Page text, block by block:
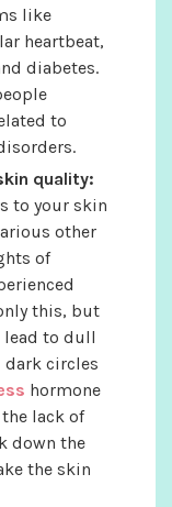
like
heartbeat,
diabetes.
to
quality:
to your skin
other
of
this, but
lead to dull
dark circles
hormone
lack of
down the
the skin